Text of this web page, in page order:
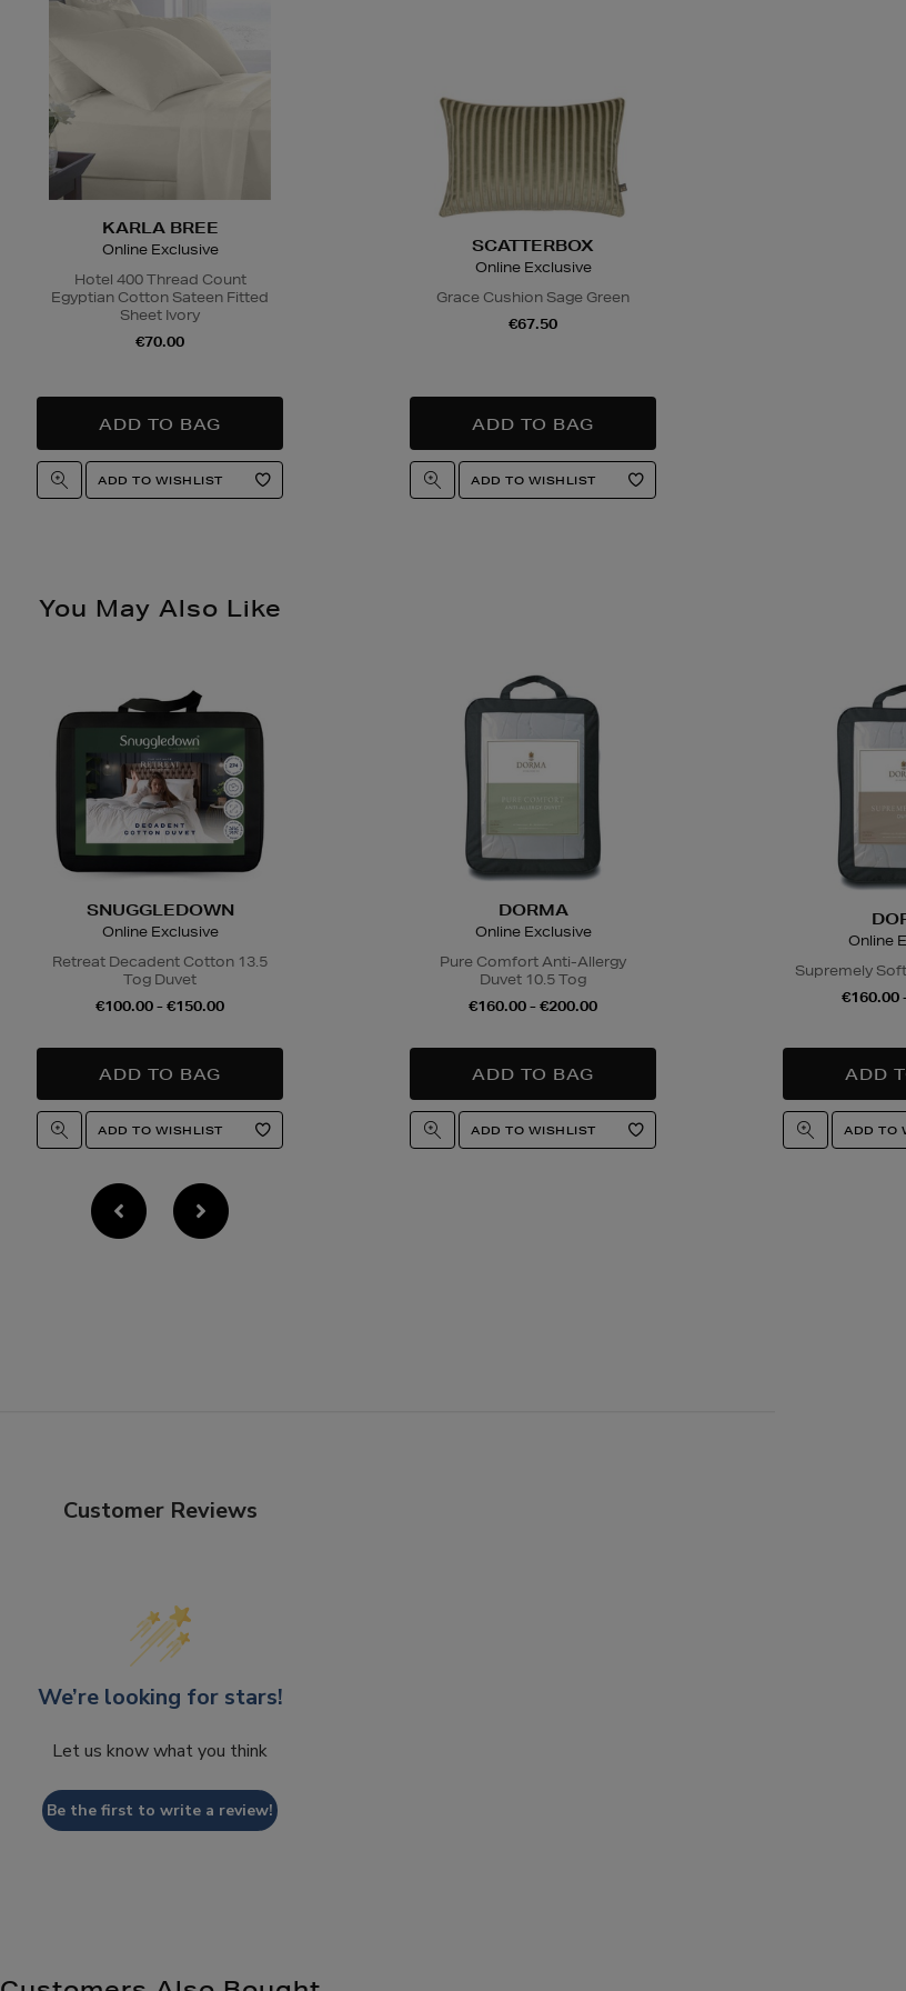
14 Day Right of Withdrawal
Return costs apply (€4.95 via our returns portal). See our
for full details.
KARLA BREE
Online Exclusive
Hotel 400 Thread Count
Egyptian Cotton Sateen Fitted
Sheet Ivory
€70.00
SCATTERBOX
Online Exclusive
Grace Cushion Sage Green
€67.50
You May Also Like
SNUGGLEDOWN
Online Exclusive
Retreat Decadent Cotton 13.5
Tog Duvet
€100.00 - €150.00
DORMA
Online Exclusive
Pure Comfort Anti-Allergy
Duvet 10.5 Tog
€160.00 - €200.00
Online
Supremely
€160.00
Customer Reviews
We’re looking for stars!
Let us know what you think
Be the first to write a review!